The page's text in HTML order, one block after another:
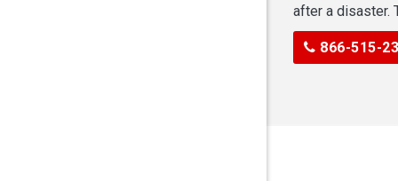
after a disaster.
866-515-